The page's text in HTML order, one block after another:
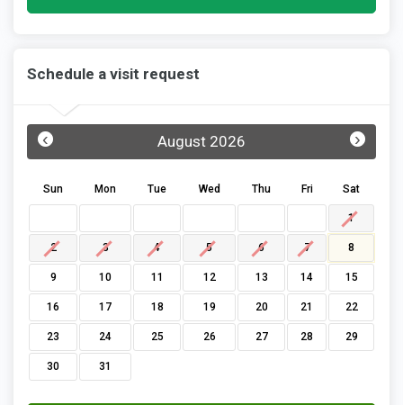
Schedule a visit request
August 2026
‹ ›
Sun Mon Tue Wed Thu Fri Sat
1
2 3 4 5 6 7 8
9 10 11 12 13 14 15
16 17 18 19 20 21 22
23 24 25 26 27 28 29
30 31